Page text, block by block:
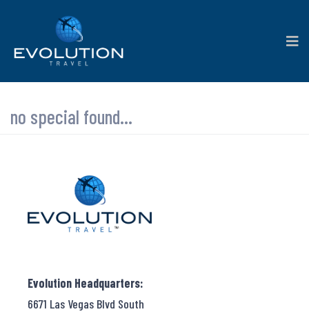
no special found...
Evolution Headquarters:
6671 Las Vegas Blvd South